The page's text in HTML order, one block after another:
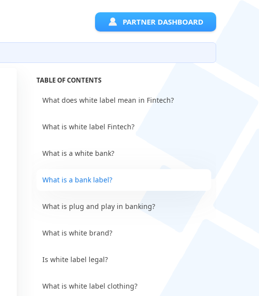
PARTNER DASHBOARD
TABLE OF CONTENTS
What does white label mean in Fintech?
What is white label Fintech?
What is a white bank?
What is a bank label?
What is plug and play in banking?
What is white brand?
Is white label legal?
What is white label clothing?